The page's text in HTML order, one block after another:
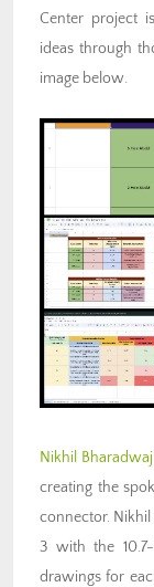
Center project
ideas through
image below.
Nikhil
creating the
connector.
3 with the
drawings for